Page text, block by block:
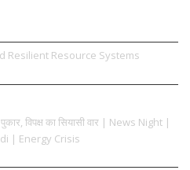
Resilient Resource Systems
विपक्ष का सियासी वार | News Night |
| Energy Crisis